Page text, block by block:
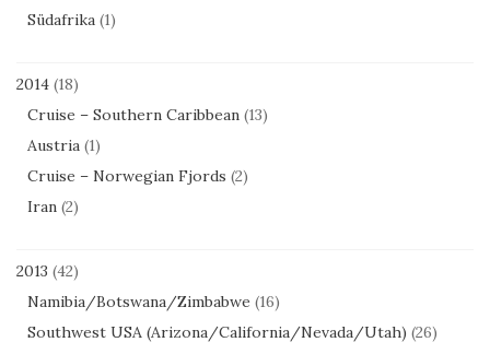
Südafrika (1)
2014 (18)
Cruise – Southern Caribbean (13)
Austria (1)
Cruise – Norwegian Fjords (2)
Iran (2)
2013 (42)
Namibia/Botswana/Zimbabwe (16)
Southwest USA (Arizona/California/Nevada/Utah) (26)